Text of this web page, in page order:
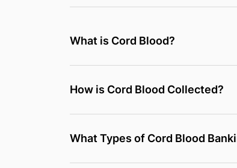
What is Cord Blood?
How is Cord Blood Collected?
What Types of Cord Blood